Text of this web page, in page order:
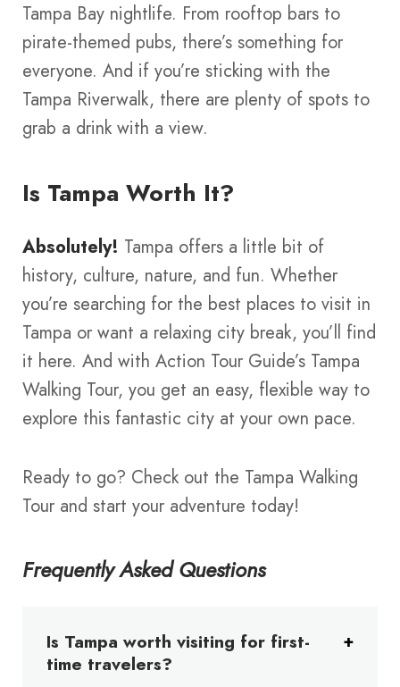
Tampa Bay nightlife. From rooftop bars to
pirate-themed pubs, there’s something for
everyone. And if you’re sticking with the
Tampa Riverwalk, there are plenty of spots to
grab a drink with a view.
Is Tampa Worth It?
Absolutely! Tampa offers a little bit of
history, culture, nature, and fun. Whether
you’re searching for the best places to visit in
Tampa or want a relaxing city break, you’ll find
it here. And with Action Tour Guide’s Tampa
Walking Tour, you get an easy, flexible way to
explore this fantastic city at your own pace.
Ready to go? Check out the Tampa Walking
Tour and start your adventure today!
Frequently Asked Questions
Is Tampa worth visiting for first-
time travelers?